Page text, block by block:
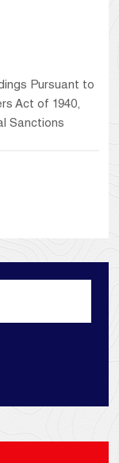
Pursuant to
Act of 1940,
Sanctions